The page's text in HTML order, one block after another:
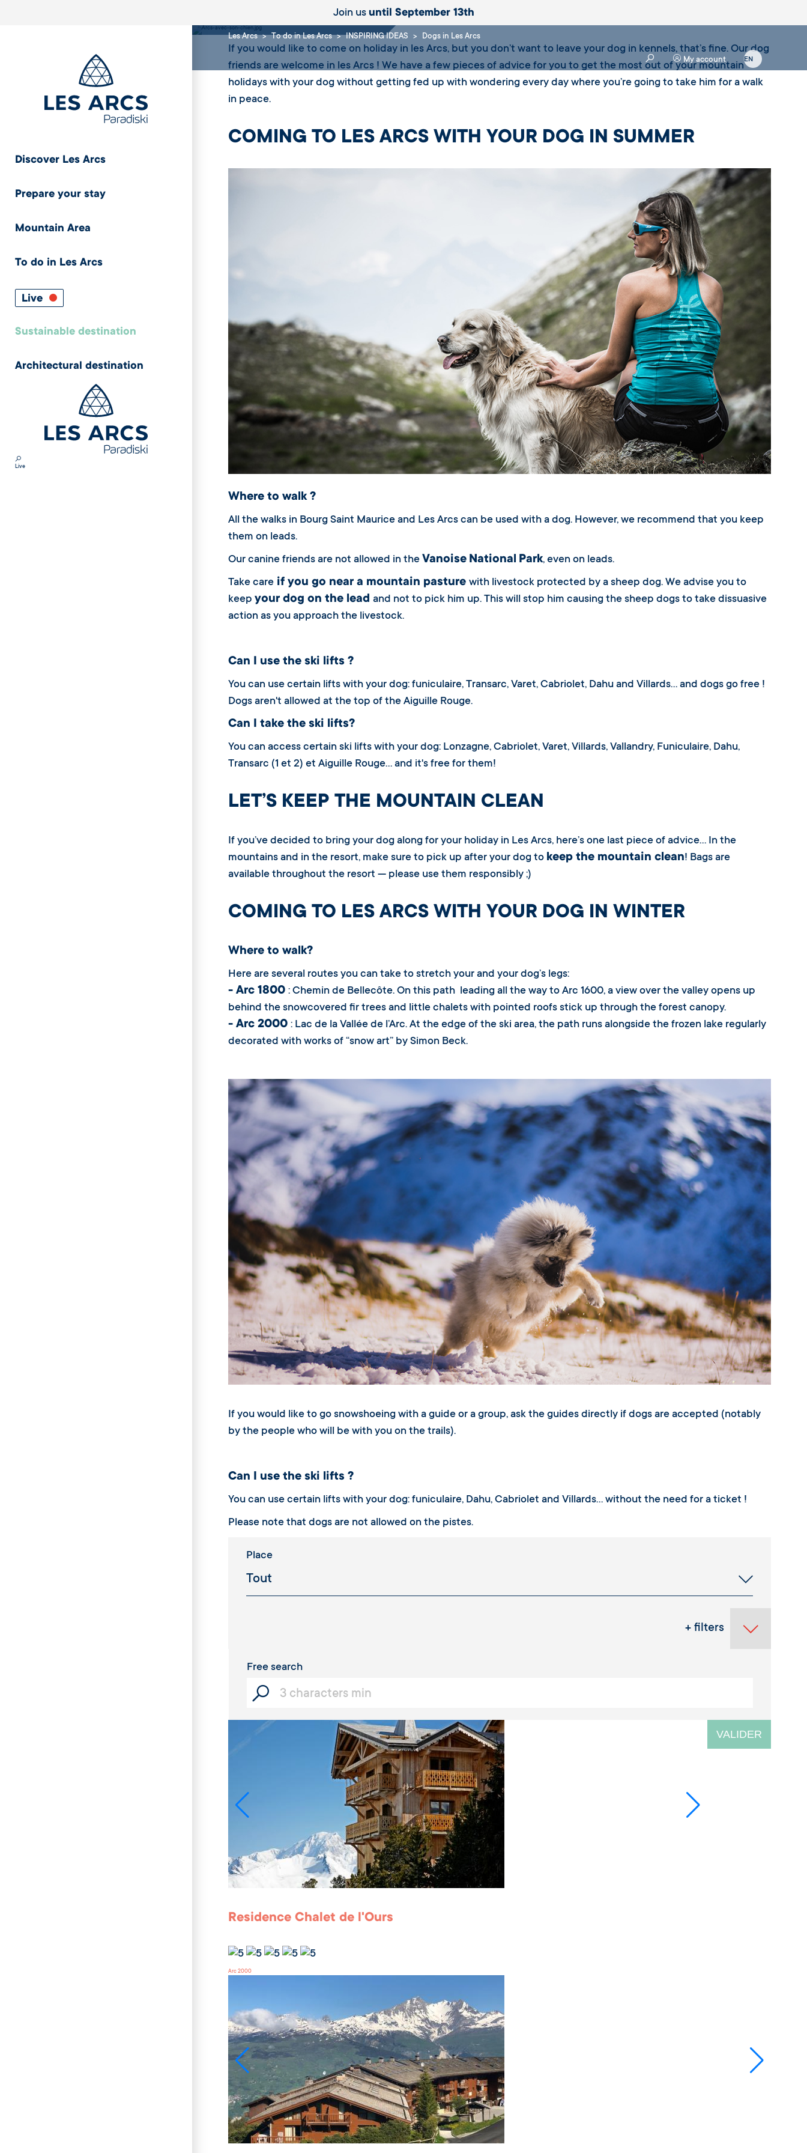
Join us until September 13th
Discover Les Arcs
Prepare your stay
Mountain Area
To do in Les Arcs
Live
Sustainable destination
Architectural destination
Live
Les Arcs To do in Les Arcs INSPIRING IDEAS Dogs in Les Arcs
My account
If you would like to come on holiday in les Arcs, but you don’t want to leave your dog in kennels, that’s fine. Our dog
friends are welcome in les Arcs ! We have a few pieces of advice for you to get the most out of your mountain
holidays with your dog without getting fed up with wondering every day where you’re going to take him for a walk
in peace.
COMING TO LES ARCS WITH YOUR DOG IN SUMMER
Where to walk ?
All the walks in Bourg Saint Maurice and Les Arcs can be used with a dog. However, we recommend that you keep
them on leads.
Our canine friends are not allowed in the Vanoise National Park, even on leads.
Take care if you go near a mountain pasture with livestock protected by a sheep dog. We advise you to
keep your dog on the lead and not to pick him up. This will stop him causing the sheep dogs to take dissuasive
action as you approach the livestock.
Can I use the ski lifts ?
You can use certain lifts with your dog: funiculaire, Transarc, Varet, Cabriolet, Dahu and Villards… and dogs go free !
Dogs aren't allowed at the top of the Aiguille Rouge.
Can I take the ski lifts?
You can access certain ski lifts with your dog: Lonzagne, Cabriolet, Varet, Villards, Vallandry, Funiculaire, Dahu,
Transarc (1 et 2) et Aiguille Rouge… and it's free for them!
LET’S KEEP THE MOUNTAIN CLEAN
If you’ve decided to bring your dog along for your holiday in Les Arcs, here’s one last piece of advice… In the
mountains and in the resort, make sure to pick up after your dog to keep the mountain clean! Bags are
available throughout the resort — please use them responsibly ;)
COMING TO LES ARCS WITH YOUR DOG IN WINTER
Where to walk?
Here are several routes you can take to stretch your and your dog’s legs:
- Arc 1800 : Chemin de Bellecôte. On this path leading all the way to Arc 1600, a view over the valley opens up
behind the snowcovered fir trees and little chalets with pointed roofs stick up through the forest canopy.
- Arc 2000 : Lac de la Vallée de l’Arc. At the edge of the ski area, the path runs alongside the frozen lake regularly
decorated with works of “snow art” by Simon Beck.
If you would like to go snowshoeing with a guide or a group, ask the guides directly if dogs are accepted (notably
by the people who will be with you on the trails).
Can I use the ski lifts ?
You can use certain lifts with your dog: funiculaire, Dahu, Cabriolet and Villards… without the need for a ticket !
Please note that dogs are not allowed on the pistes.
Place
+ filters
Free search
VALIDER
Residence Chalet de l'Ours
Arc 2000